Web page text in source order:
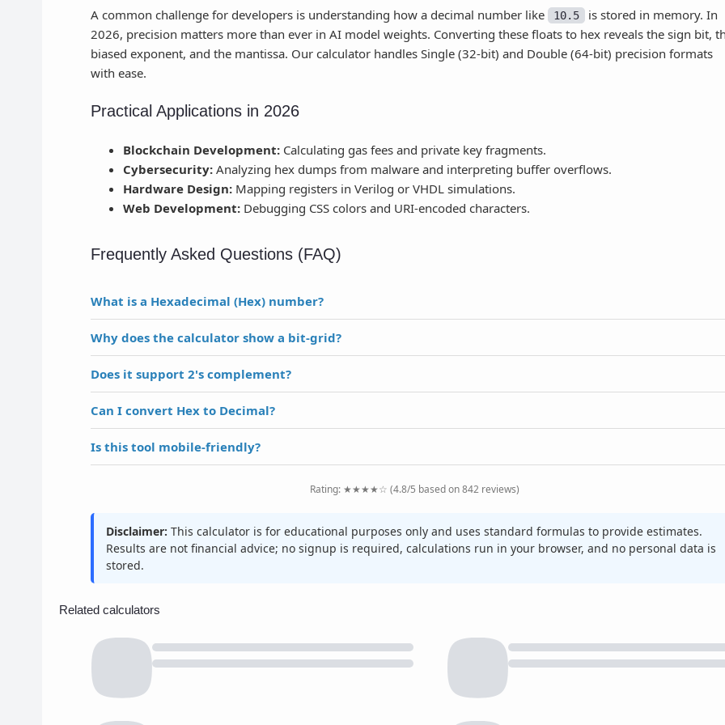
A common challenge for developers is understanding how a decimal number like 10.5
is stored in memory. In
2026, precision matters more than ever in AI model weights. Converting these floats to hex reveals the sign bit,
biased exponent, and the mantissa. Our calculator handles Single (32-bit) and Double (64-bit) precision formats
with ease.
Practical Applications in 2026
Blockchain Development: Calculating gas fees and private key fragments.
Cybersecurity: Analyzing hex dumps from malware and interpreting buffer overflows.
Hardware Design: Mapping registers in Verilog or VHDL simulations.
Web Development: Debugging CSS colors and URI-encoded characters.
Frequently Asked Questions (FAQ)
What is a Hexadecimal (Hex) number?
Why does the calculator show a bit-grid?
Does it support 2's complement?
Can I convert Hex to Decimal?
Is this tool mobile-friendly?
Rating: ★★★★☆ (4.8/5 based on 842 reviews)
Disclaimer: This calculator is for educational purposes only and uses standard formulas to provide estimates.
Results are not financial advice; no signup is required, calculations run in your browser, and no personal data is
stored.
Related calculators